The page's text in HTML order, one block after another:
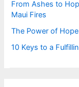
From Ashes to
Maui Fires
The Power of
10 Keys to a